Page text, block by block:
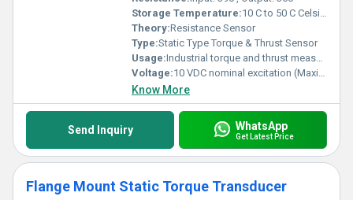
Storage Temperature:10 C to 50 C Celsius (oC)
Theory:Resistance Sensor
Type:Static Type Torque & Thrust Sensor
Usage:Industrial torque and thrust measurement in testing systems
Voltage:10 VDC nominal excitation (Maximum 15 VDC) Volt (v)
Know More
Send Inquiry WhatsApp
Get Latest Price
Flange Mount Static Torque Transducer